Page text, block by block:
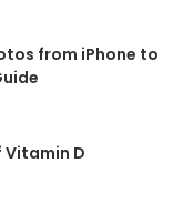
from iPhone to
Vitamin D